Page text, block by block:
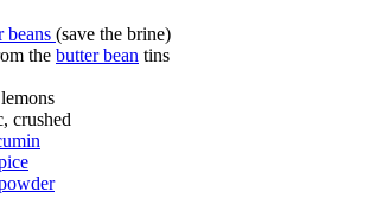
beans (save the brine)
the butter bean tins
crushed